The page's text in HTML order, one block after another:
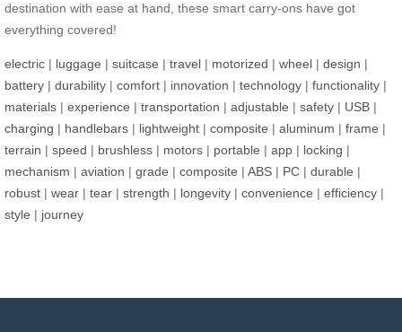
destination with ease at hand, these smart carry-ons have got
everything covered!
electric | luggage | suitcase | travel | motorized | wheel | design |
battery | durability | comfort | innovation | technology | functionality |
materials | experience | transportation | adjustable | safety | USB |
charging | handlebars | lightweight | composite | aluminum | frame |
terrain | speed | brushless | motors | portable | app | locking |
mechanism | aviation | grade | composite | ABS | PC | durable |
robust | wear | tear | strength | longevity | convenience | efficiency |
style | journey